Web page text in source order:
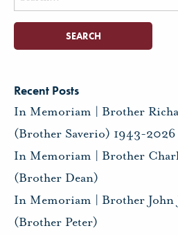
for:
Recent Posts
In Memoriam | Brother
(Brother Saverio) 1943-2026
In Memoriam | Brother
(Brother Dean)
In Memoriam | Brother John
(Brother Peter)